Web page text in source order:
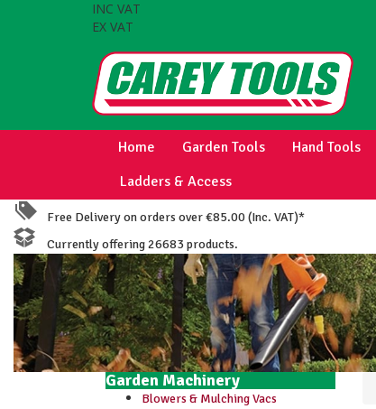
INC VAT
EX VAT
Home Garden Tools Hand Tools
Ladders & Access
Free Delivery on orders over €85.00 (Inc. VAT)*
Currently offering 26683 products.
Garden Machinery
Blowers & Mulching Vacs